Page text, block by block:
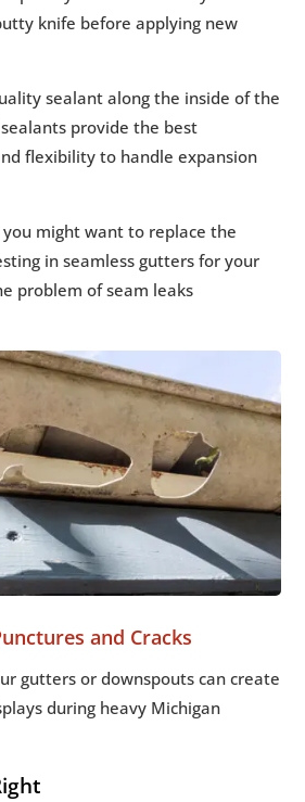
knife before applying new
sealant along the inside of the
provide the best
flexibility to handle expansion
might want to replace the
in seamless gutters for your
problem of seam leaks
and Cracks
gutters or downspouts can create
during heavy Michigan